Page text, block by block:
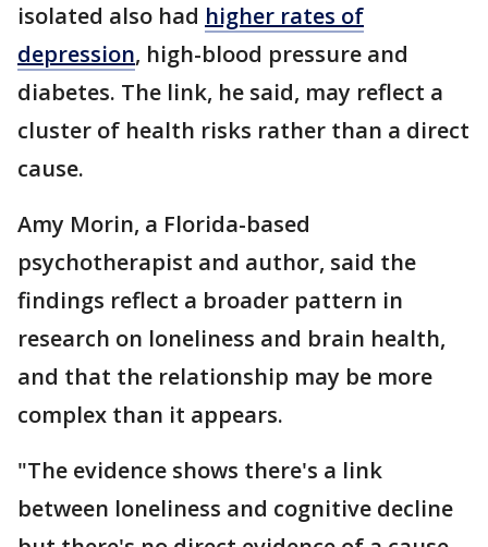
isolated also had higher rates of
depression, high-blood pressure and
diabetes. The link, he said, may reflect a
cluster of health risks rather than a direct
cause.
Amy Morin, a Florida-based
psychotherapist and author, said the
findings reflect a broader pattern in
research on loneliness and brain health,
and that the relationship may be more
complex than it appears.
"The evidence shows there's a link
between loneliness and cognitive decline